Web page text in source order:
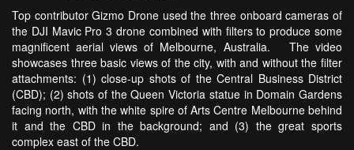
Top contributor Gizmo Drone used the three onboard cameras of
the DJI Mavic Pro 3 drone combined with filters to produce some
magnificent aerial views of Melbourne, Australia. The video
showcases three basic views of the city, with and without the filter
attachments: (1) close-up shots of the Central Business District
(CBD); (2) shots of the Queen Victoria statue in Domain Gardens
facing north, with the white spire of Arts Centre Melbourne behind
it and the CBD in the background; and (3) the great sports
complex east of the CBD.